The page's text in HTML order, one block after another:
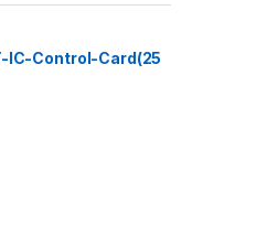
IC-Control-Card(25